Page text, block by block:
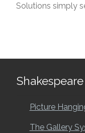
Solutions simply
Picture
The Gallery